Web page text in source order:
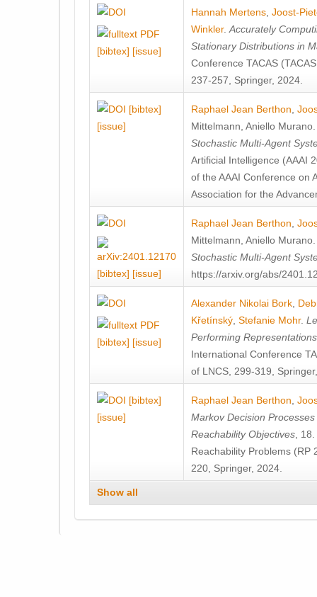
[bibtex] [issue]
Hannah Mertens Joost-
Winkler. Accurately
Stationary Distributions in
Conference TACAS
237-257, Springer, 2024.
[bibtex]
[issue]
Raphael Jean Berthon
Mittelmann Aniello Murano
Stochastic Multi-Agent
Artificial Intelligence (AAAI
of the AAAI Conference on
Association for the
[bibtex] [issue]
Raphael Jean Berthon
Mittelmann Aniello Murano
Stochastic Multi-Agent
https://arxiv.org/abs/
[bibtex] [issue]
Alexander Nikolai Bork
Křetínský Stefanie Mohr.
Performing
International Conference
of LNCS, 299-319,
[bibtex]
[issue]
Raphael Jean Berthon
Markov Decision
Reachability Objectives ,
Reachability Problems (RP
220, Springer, 2024.
Show all